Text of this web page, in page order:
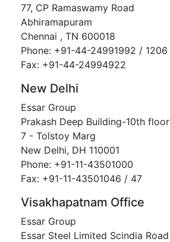
77, CP Ramaswamy Road
Abhiramapuram
Chennai , TN 600018
Phone: +91-44-24991992 / 1206
Fax: +91-44-24994922
New Delhi
Essar Group
Prakash Deep Building-10th floor
7 - Tolstoy Marg
New Delhi, DH 110001
Phone: +91-11-43501000
Fax: +91-11-43501046 / 47
Visakhapatnam Office
Essar Group
Essar Steel Limited Scindia Road